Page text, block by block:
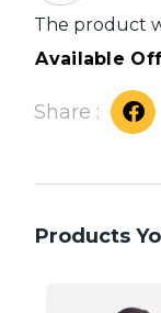
The product
Available
Share :
Products